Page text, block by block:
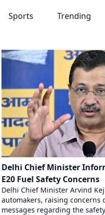
Sports Trending
Delhi Chief Minister
E20 Fuel Safety Concerns
Delhi Chief Minister Arvind
automakers, raising concerns
messages regarding the